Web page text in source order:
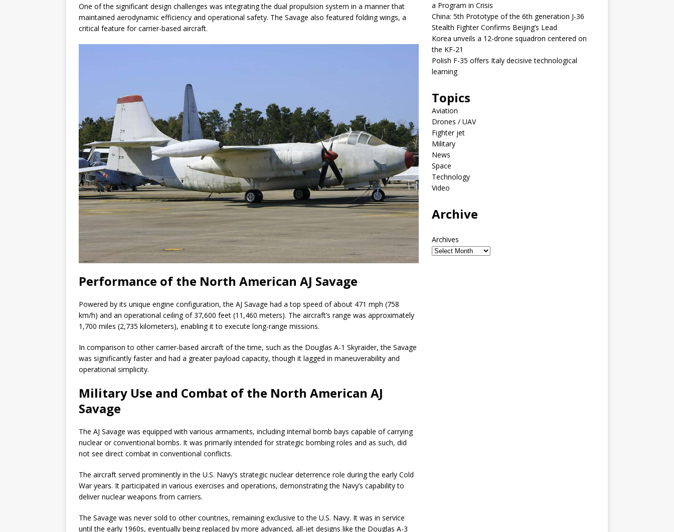
One of the significant design challenges was integrating the dual propulsion system in a manner that
maintained aerodynamic efficiency and operational safety. The Savage also featured folding wings, a
critical feature for carrier-based aircraft.
Performance of the North American AJ Savage
Powered by its unique engine configuration, the AJ Savage had a top speed of about 471 mph (758
km/h) and an operational ceiling of 37,600 feet (11,460 meters). The aircraft’s range was approximately
1,700 miles (2,735 kilometers), enabling it to execute long-range missions.
In comparison to other carrier-based aircraft of the time, such as the Douglas A-1 Skyraider, the Savage
was significantly faster and had a greater payload capacity, though it lagged in maneuverability and
operational simplicity.
Military Use and Combat of the North American AJ
Savage
The AJ Savage was equipped with various armaments, including internal bomb bays capable of carrying
nuclear or conventional bombs. It was primarily intended for strategic bombing roles and as such, did
not see direct combat in conventional conflicts.
The aircraft served prominently in the U.S. Navy’s strategic nuclear deterrence role during the early Cold
War years. It participated in various exercises and operations, demonstrating the Navy’s capability to
deliver nuclear weapons from carriers.
The Savage was never sold to other countries, remaining exclusive to the U.S. Navy. It was in service
until the early 1960s, eventually being replaced by more advanced, all-jet designs like the Douglas A-3
a Program in Crisis
China: 5th Prototype of the 6th generation J-36
Stealth Fighter Confirms Beijing’s Lead
Korea unveils a 12-drone squadron centered on
the KF-21
Polish F-35 offers Italy decisive technological
learning
Topics
Aviation
Drones / UAV
Fighter jet
Military
News
Space
Technology
Video
Archive
Archives